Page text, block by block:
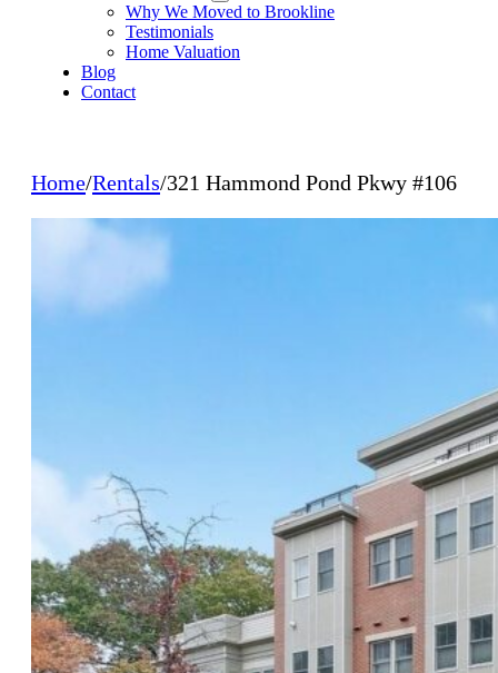
Why We Moved to Brookline
Testimonials
Home Valuation
Blog
Contact
Home/Rentals/321 Hammond Pond Pkwy #106